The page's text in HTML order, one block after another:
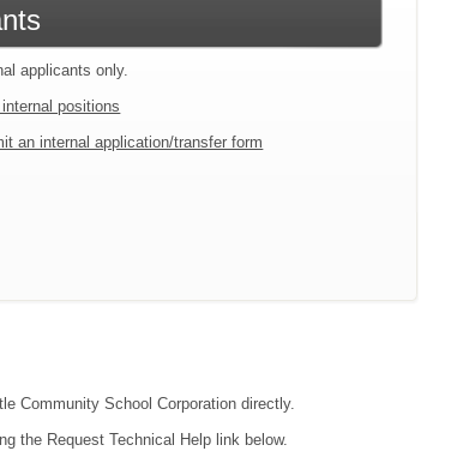
applicants only.
positions
an internal application/transfer form
Community School Corporation directly.
the Request Technical Help link below.